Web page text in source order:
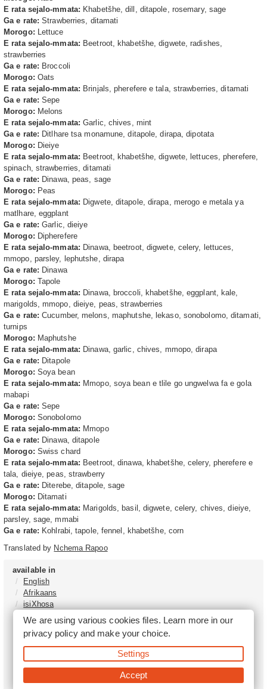
E rata sejalo-mmata: Khabetšhe, dill, ditapole, rosemary, sage
Ga e rate: Strawberries, ditamati
Morogo: Lettuce
E rata sejalo-mmata: Beetroot, khabetšhe, digwete, radishes,
strawberries
Ga e rate: Broccoli
Morogo: Oats
E rata sejalo-mmata: Brinjals, pherefere e tala, strawberries, ditamati
Ga e rate: Sepe
Morogo: Melons
E rata sejalo-mmata: Garlic, chives, mint
Ga e rate: Ditlhare tsa monamune, ditapole, dirapa, dipotata
Morogo: Dieiye
E rata sejalo-mmata: Beetroot, khabetšhe, digwete, lettuces, pherefere,
spinach, strawberries, ditamati
Ga e rate: Dinawa, peas, sage
Morogo: Peas
E rata sejalo-mmata: Digwete, ditapole, dirapa, merogo e metala ya
matlhare, eggplant
Ga e rate: Garlic, dieiye
Morogo: Dipherefere
E rata sejalo-mmata: Dinawa, beetroot, digwete, celery, lettuces,
mmopo, parsley, lephutshe, dirapa
Ga e rate: Dinawa
Morogo: Tapole
E rata sejalo-mmata: Dinawa, broccoli, khabetšhe, eggplant, kale,
marigolds, mmopo, dieiye, peas, strawberries
Ga e rate: Cucumber, melons, maphutshe, lekaso, sonobolomo, ditamati,
turnips
Morogo: Maphutshe
E rata sejalo-mmata: Dinawa, garlic, chives, mmopo, dirapa
Ga e rate: Ditapole
Morogo: Soya bean
E rata sejalo-mmata: Mmopo, soya bean e tlile go ungwelwa fa e gola
mabapi
Ga e rate: Sepe
Morogo: Sonobolomo
E rata sejalo-mmata: Mmopo
Ga e rate: Dinawa, ditapole
Morogo: Swiss chard
E rata sejalo-mmata: Beetroot, dinawa, khabetšhe, celery, pherefere e
tala, dieiye, peas, strawberry
Ga e rate: Diterebe, ditapole, sage
Morogo: Ditamati
E rata sejalo-mmata: Marigolds, basil, digwete, celery, chives, dieiye,
parsley, sage, mmabi
Ga e rate: Kohlrabi, tapole, fennel, khabetšhe, corn
Translated by Nchema Rapoo
available in
English
Afrikaans
isiXhosa
isiZulu
Tshivenḓa
Sepedi
isiNdebele
Setswana
We are using various cookies files. Learn more in our
privacy policyand make your choice.
Settings
Accept